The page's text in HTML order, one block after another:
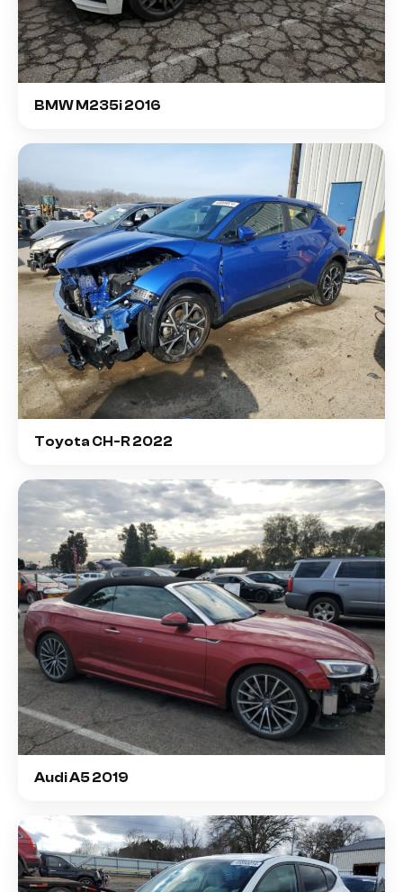
BMW M235i 2016
Toyota CH-R 2022
Audi A5 2019